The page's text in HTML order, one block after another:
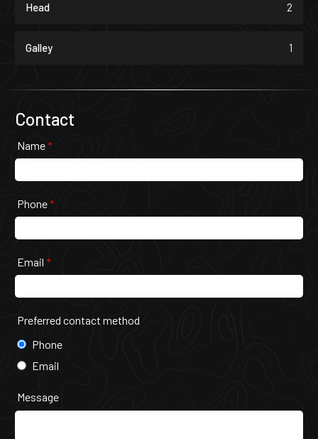
Head 2
Galley 1
Contact
Name *
Phone *
Email *
Preferred contact method
Phone
Email
Message